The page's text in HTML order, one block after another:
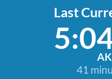
Last
41